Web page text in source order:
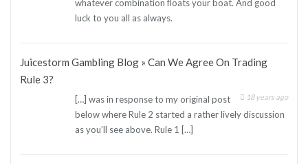
whatever combination floats your boat. And good
luck to you all as always.
Juicestorm Gambling Blog » Can We Agree On Trading
Rule 3?
18 years ago
[…] was in response to my original post
below where Rule 2 started a rather lively discussion
as you’ll see above. Rule 1 […]